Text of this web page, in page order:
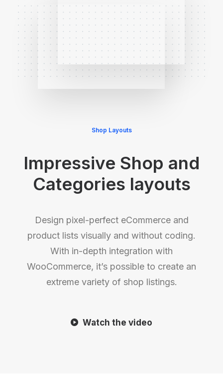
Shop Layouts
Impressive Shop and
Categories layouts
Design pixel-perfect eCommerce and
product lists visually and without coding.
With in-depth integration with
WooCommerce, it’s possible to create an
extreme variety of shop listings.
Watch the video